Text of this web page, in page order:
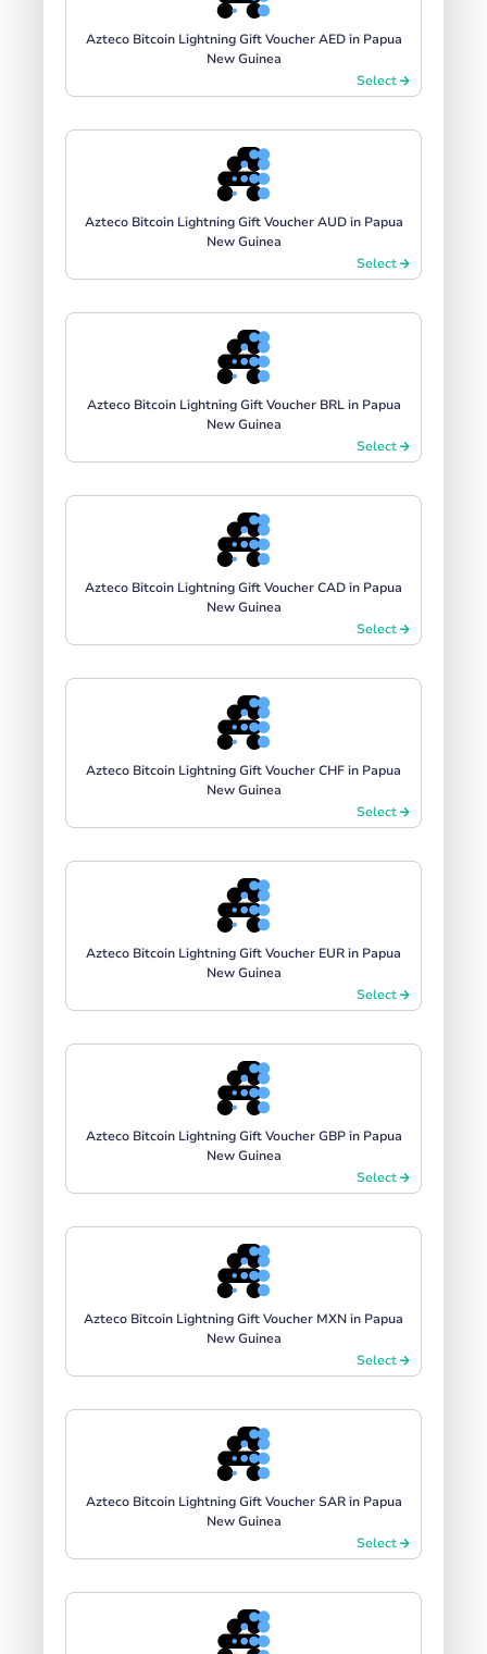
Azteco Bitcoin Lightning Gift Voucher AED in Papua
New Guinea
Select
Azteco Bitcoin Lightning Gift Voucher AUD in Papua
New Guinea
Select
Azteco Bitcoin Lightning Gift Voucher BRL in Papua
New Guinea
Select
Azteco Bitcoin Lightning Gift Voucher CAD in Papua
New Guinea
Select
Azteco Bitcoin Lightning Gift Voucher CHF in Papua
New Guinea
Select
Azteco Bitcoin Lightning Gift Voucher EUR in Papua
New Guinea
Select
Azteco Bitcoin Lightning Gift Voucher GBP in Papua
New Guinea
Select
Azteco Bitcoin Lightning Gift Voucher MXN in Papua
New Guinea
Select
Azteco Bitcoin Lightning Gift Voucher SAR in Papua
New Guinea
Select